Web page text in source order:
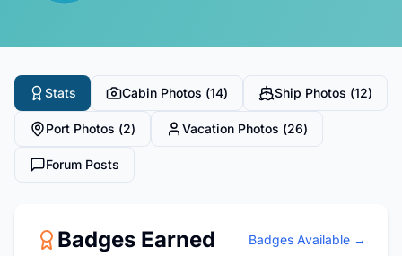
Stats Cabin Photos (14) Ship Photos (12)
Port Photos (2) Vacation Photos (26)
Forum Posts
Badges Earned Badges Available →